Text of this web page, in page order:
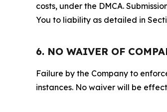
costs, under the DMCA.
You to liability as detailed in
6. NO WAIVER OF
Failure by the Company to
instances. No waiver will be